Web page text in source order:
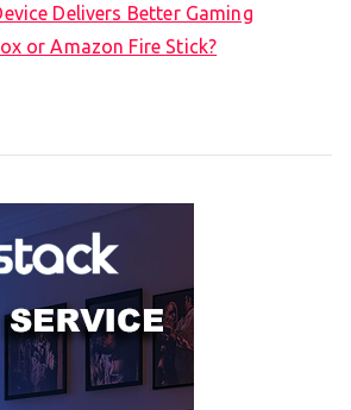
Delivers Better Gaming
or Amazon Fire Stick?